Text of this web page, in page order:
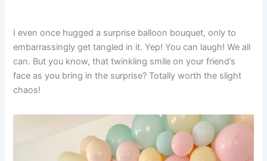
I even once hugged a surprise balloon bouquet, only to
embarrassingly get tangled in it. Yep! You can laugh! We all
can. But you know, that twinkling smile on your friend’s
face as you bring in the surprise? Totally worth the slight
chaos!